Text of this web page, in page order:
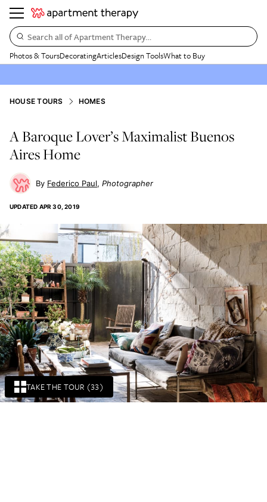
Search all of Apartment Therapy…
Photos & ToursDecoratingArticlesDesign ToolsWhat to Buy
TAKE THE TOUR (33)
HOUSE TOURS HOMES
A Baroque Lover’s Maximalist Buenos
Aires Home
Federico Paul Photographer
UPDATED APR 30, 2019